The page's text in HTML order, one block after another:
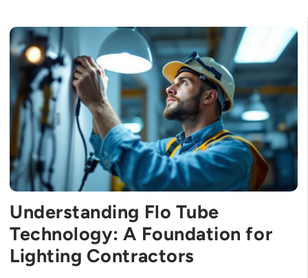
Understanding Flo Tube
Technology: A Foundation for
Lighting Contractors